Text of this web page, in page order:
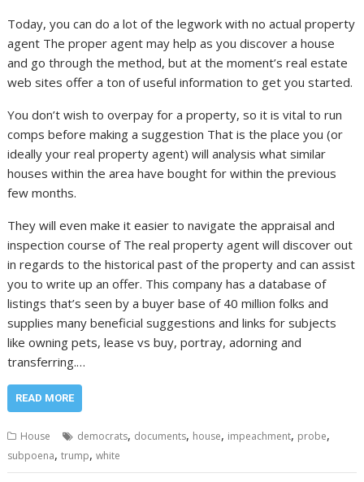
Today, you can do a lot of the legwork with no actual property
agent The proper agent may help as you discover a house
and go through the method, but at the moment’s real estate
web sites offer a ton of useful information to get you started.
You don’t wish to overpay for a property, so it is vital to run
comps before making a suggestion That is the place you (or
ideally your real property agent) will analysis what similar
houses within the area have bought for within the previous
few months.
They will even make it easier to navigate the appraisal and
inspection course of The real property agent will discover out
in regards to the historical past of the property and can assist
you to write up an offer. This company has a database of
listings that’s seen by a buyer base of 40 million folks and
supplies many beneficial suggestions and links for subjects
like owning pets, lease vs buy, portray, adorning and
transferring.…
READ MORE
House democrats, documents, house, impeachment, probe,
subpoena,trump,white